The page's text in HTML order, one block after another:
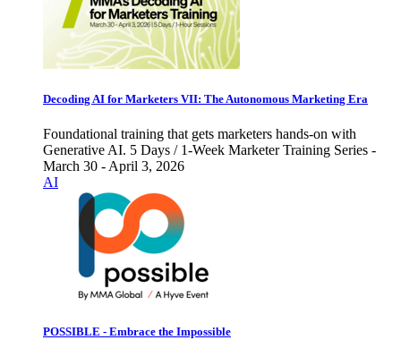
Decoding AI for Marketers VII: The Autonomous Marketing Era
Foundational training that gets marketers hands-on with
Generative AI. 5 Days / 1-Week Marketer Training Series -
March 30 - April 3, 2026
AI
POSSIBLE - Embrace the Impossible